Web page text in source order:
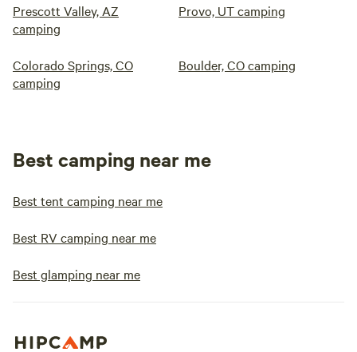
Prescott Valley, AZ
camping
Provo, UT camping
Colorado Springs, CO
camping
Boulder, CO camping
Best camping near me
Best tent camping near me
Best RV camping near me
Best glamping near me